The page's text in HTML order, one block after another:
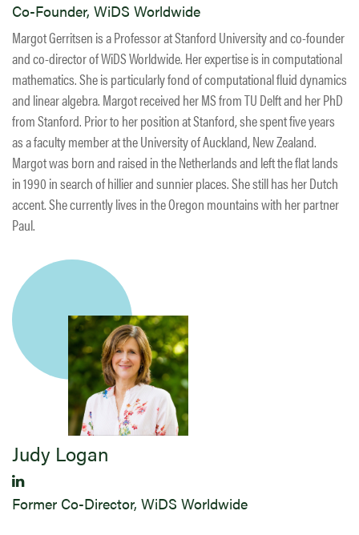
Co-Founder, WiDS Worldwide
Margot Gerritsen is a Professor at Stanford University and co-founder
and co-director of WiDS Worldwide. Her expertise is in computational
mathematics. She is particularly fond of computational fluid dynamics
and linear algebra. Margot received her MS from TU Delft and her PhD
from Stanford. Prior to her position at Stanford, she spent five years
as a faculty member at the University of Auckland, New Zealand.
Margot was born and raised in the Netherlands and left the flat lands
in 1990 in search of hillier and sunnier places. She still has her Dutch
accent. She currently lives in the Oregon mountains with her partner
Paul.
Judy ​Logan
Former Co-Director, WiDS Worldwide